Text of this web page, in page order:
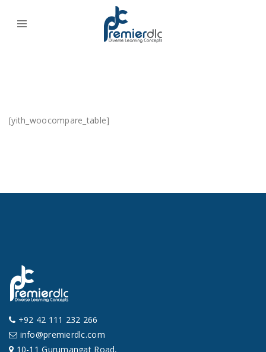
[yith_woocompare_table]
+92 42 111 232 266
info@premierdlc.com
10-11 Gurumangat Road,